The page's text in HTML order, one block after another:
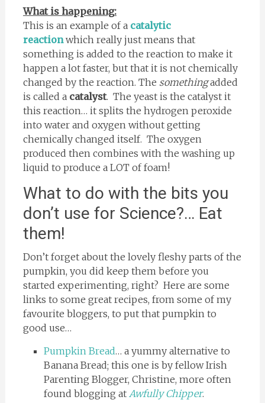
What is happening:
This is an example of a catalytic
reactionwhich really just means that
something is added to the reaction to make it
happen a lot faster, but that it is not chemically
changed by the reaction. The somethingadded
is called a catalyst. The yeast is the catalyst it
this reaction… it splits the hydrogen peroxide
into water and oxygen without getting
chemically changed itself. The oxygen
produced then combines with the washing up
liquid to produce a LOT of foam!
What to do with the bits you
don’t use for Science?… Eat
them!
Don’t forget about the lovely fleshy parts of the
pumpkin, you did keep them before you
started experimenting, right? Here are some
links to some great recipes, from some of my
favourite bloggers, to put that pumpkin to
good use…
Pumpkin Bread… a yummy alternative to
Banana Bread; this one is by fellow Irish
Parenting Blogger, Christine, more often
found blogging at Awfully Chipper.